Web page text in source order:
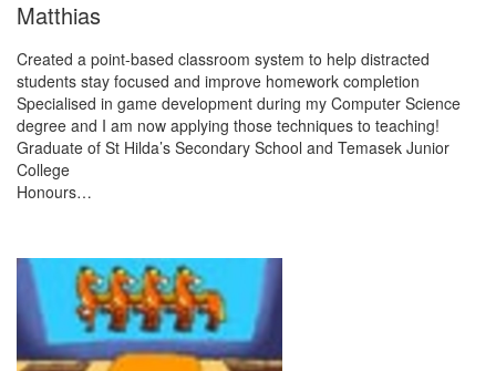
Matthias
Created a point-based classroom system to help distracted
students stay focused and improve homework completion
Specialised in game development during my Computer Science
degree and I am now applying those techniques to teaching!
Graduate of St Hilda’s Secondary School and Temasek Junior
College
Honours…